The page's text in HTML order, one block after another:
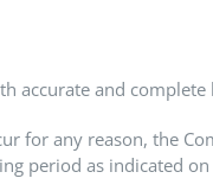
accurate and
for any reason, the
period as indicated